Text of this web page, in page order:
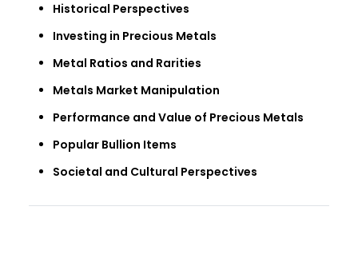
Historical Perspectives
Investing in Precious Metals
Metal Ratios and Rarities
Metals Market Manipulation
Performance and Value of Precious Metals
Popular Bullion Items
Societal and Cultural Perspectives